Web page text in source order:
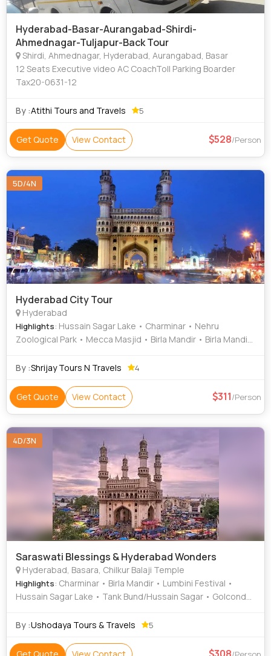
Hyderabad-Basar-Aurangabad-Shirdi-
Ahmednagar-Tuljapur-Back Tour
Shirdi, Ahmednagar, Hyderabad, Aurangabad, Basar
12 Seats Executive video AC CoachToll Parking Boarder
Tax20-0631-12
By :Atithi Tours and Travels 5
Get Quote View Contact 528/Person
5D/4N
Hyderabad City Tour
Hyderabad
Highlights: Hussain Sagar Lake • Charminar • Nehru
Zoological Park • Mecca Masjid • Birla Mandir • Birla Mandir
By :Shrijay Tours N Travels 4
Get Quote View Contact 311/Person
4D/3N
Saraswati Blessings & Hyderabad Wonders
Hyderabad, Basara, Chilkur Balaji Temple
Highlights: Charminar • Birla Mandir • Lumbini Festival •
Hussain Sagar Lake • Tank Bund/Hussain Sagar • Golconda
By :Ushodaya Tours & Travels 5